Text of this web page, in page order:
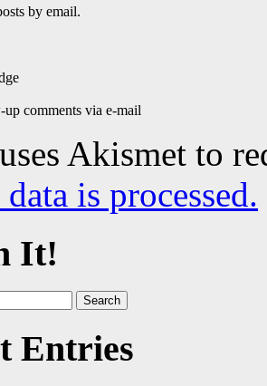
by email.
comments via e-mail
Akismet to
is processed.
It!
Entries